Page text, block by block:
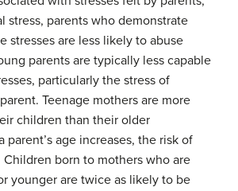
stress, parents who demonstrate
stresses are less likely to abuse
parents are typically less capable
particularly the stress of
Teenage mothers are more
children than their older
parent’s age increases, the risk of
Children born to mothers who are
younger are twice as likely to be